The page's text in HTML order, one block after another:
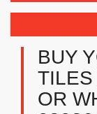
BUY
OR